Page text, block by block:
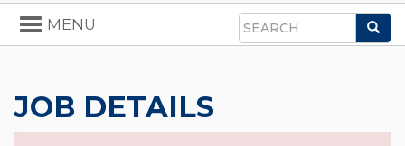
Search
Toggle
navigation
MENU
JOB DETAILS